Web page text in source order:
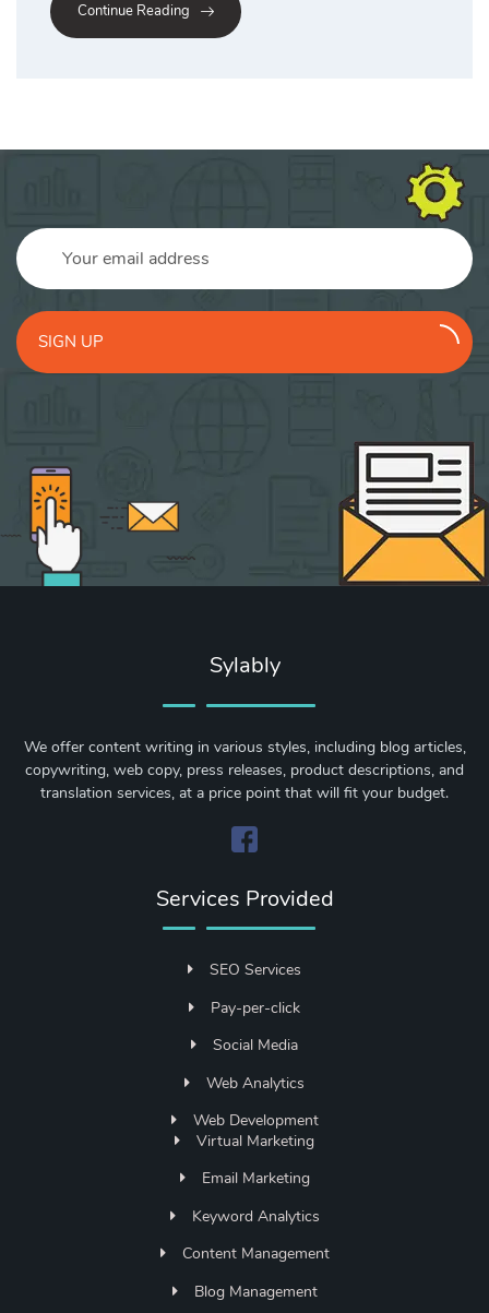
Continue Reading
SIGN UP
Sylably
We offer content writing in various styles, including blog articles,
copywriting, web copy, press releases, product descriptions, and
translation services, at a price point that will fit your budget.
Services Provided
SEO Services
Pay-per-click
Social Media
Web Analytics
Web Development
Virtual Marketing
Email Marketing
Keyword Analytics
Content Management
Blog Management